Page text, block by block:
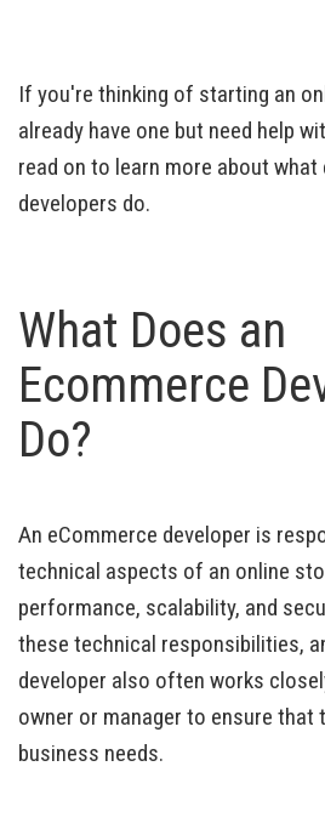
If you're thinking of starting an
already have one but need help
read on to learn more about what
developers do.
What Does an
Ecommerce
Do?
An eCommerce developer is
technical aspects of an online
performance, scalability, and
these technical responsibilities,
developer also often works
owner or manager to ensure
business needs.